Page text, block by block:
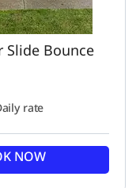
Bounce
rate
NOW